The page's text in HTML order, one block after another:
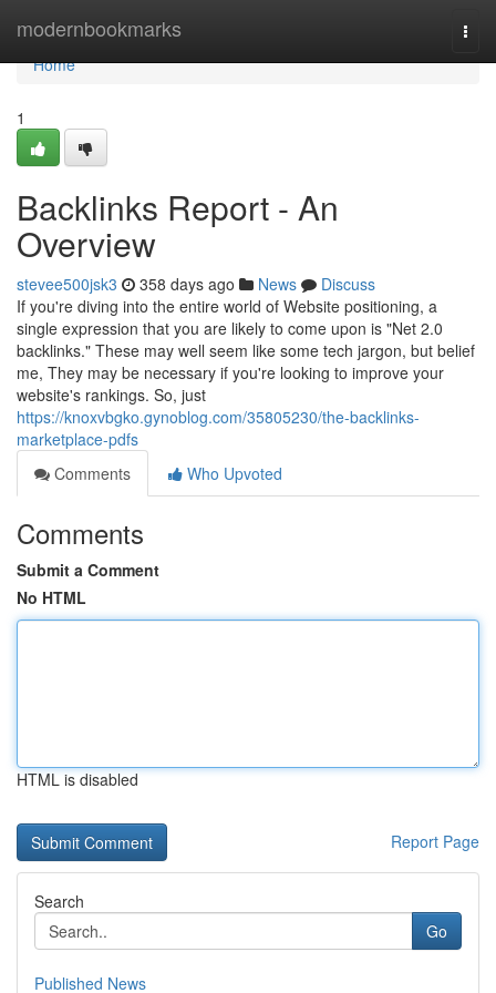
modernbookmarks
Home
Home
1
Backlinks Report - An
Overview
stevee500jsk3 358 days ago News
Discuss
If you're diving into the entire world of Website positioning, a
single expression that you are likely to come upon is "Net 2.0
backlinks." These may well seem like some tech jargon, but belief
me, They may be necessary if you're looking to improve your
website's rankings. So, just
https://knoxvbgko.gynoblog.com/35805230/the-backlinks-
marketplace-pdfs
Comments
Who Upvoted
Comments
Submit a Comment
No HTML
HTML is disabled
Report Page
Search
Go
Published News